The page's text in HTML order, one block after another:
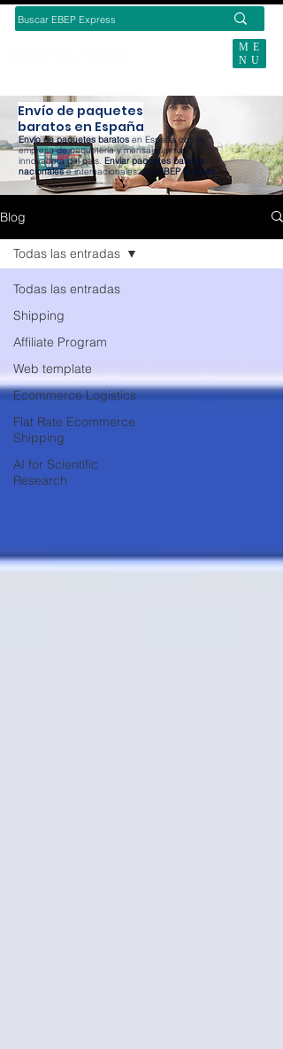
ME
NU
Envío de paquetes
baratos en España
Envío de paquetes baratos en España con la
empresa de paquetería y mensajería más
innovadora del país. Enviar paquetes baratos
nacionalese internacionales con EBEP Express.
Blog
Todas las entradas
Shipping
Affiliate Program
Web template
Ecommerce Logistics
Flat Rate Ecommerce
Shipping
AI for Scientific
Research
Todas las entradas